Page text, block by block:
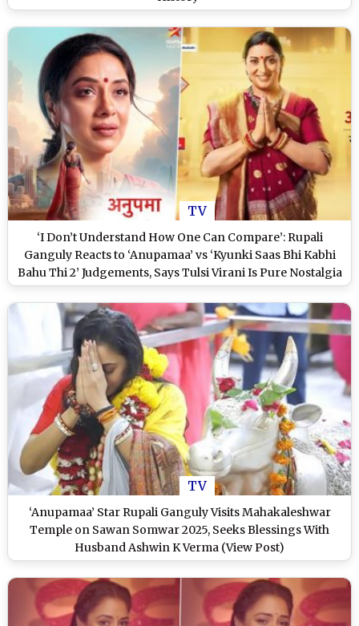
TV
‘I Don’t Understand How One Can Compare’: Rupali
Ganguly Reacts to ‘Anupamaa’ vs ‘Kyunki Saas Bhi Kabhi
Bahu Thi 2’ Judgements, Says Tulsi Virani Is Pure Nostalgia
TV
‘Anupamaa’ Star Rupali Ganguly Visits Mahakaleshwar
Temple on Sawan Somwar 2025, Seeks Blessings With
Husband Ashwin K Verma (View Post)